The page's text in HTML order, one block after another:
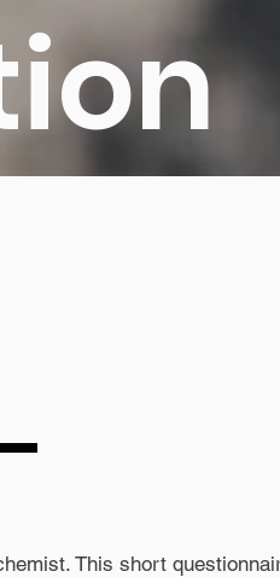
This short